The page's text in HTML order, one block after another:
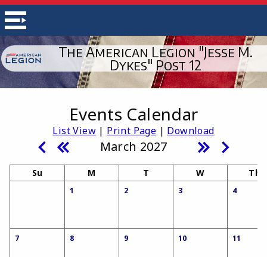
The American Legion "Jesse M.
Dykes" Post 12
Events Calendar
List View| Print Page | Download
March 2027
Su M T W Th
1 2 3 4
7 8 9 10 11